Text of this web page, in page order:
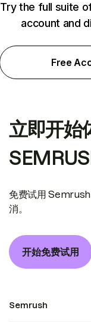
Try the full suite
account and
Free
立即开始
免费试用
消。
开始免费试用
Semrush